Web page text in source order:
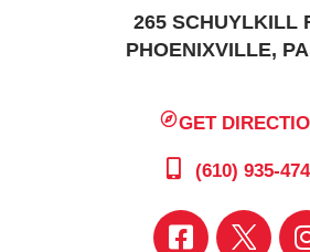
265 SCHUYLKILL
PHOENIXVILLE,
GET
(610) 935-